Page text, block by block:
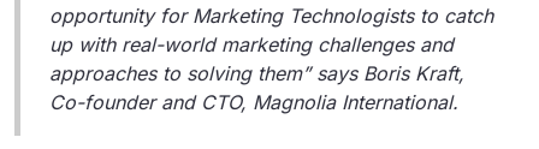
opportunity for Marketing Technologists to catch
up with real-world marketing challenges and
approaches to solving them” says Boris Kraft,
Co-founder and CTO, Magnolia International.